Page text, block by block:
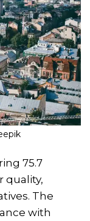
75.7
quality,
The
with